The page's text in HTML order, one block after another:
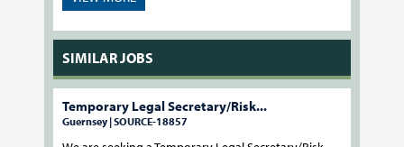
SIMILAR JOBS
Temporary Legal Secretary/Risk...
Guernsey | SOURCE-18857